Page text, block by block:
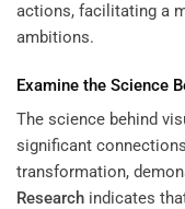
actions, facilitating a
ambitions.
Examine the Science
The science behind
significant
transformation,
Research indicates